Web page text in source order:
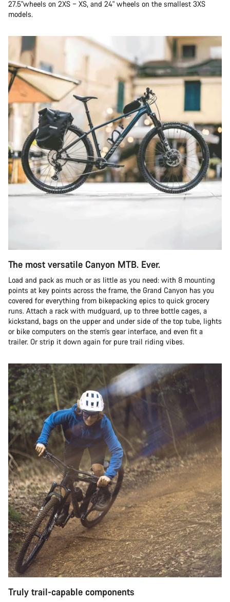
27.5"wheels on 2XS – XS, and 24" wheels on the smallest 3XS
models.
The most versatile Canyon MTB. Ever.
Load and pack as much or as little as you need: with 8 mounting
points at key points across the frame, the Grand Canyon has you
covered for everything from bikepacking epics to quick grocery
runs. Attach a rack with mudguard, up to three bottle cages, a
kickstand, bags on the upper and under side of the top tube, lights
or bike computers on the stem’s gear interface, and even fit a
trailer. Or strip it down again for pure trail riding vibes.
Truly trail-capable components